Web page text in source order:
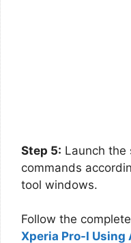
Step 5: Launch the
commands
tool windows.
Follow the
Xperia Pro-I